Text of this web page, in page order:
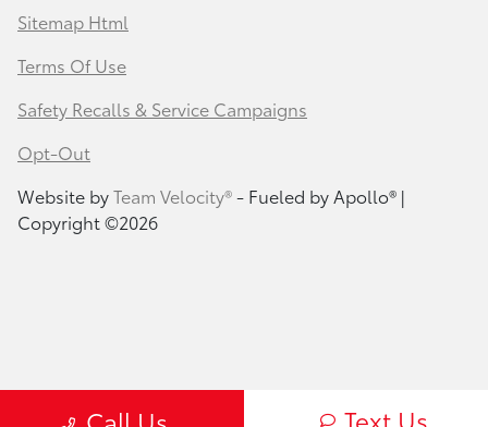
Text Us
Sitemap Html
Terms Of Use
Safety Recalls & Service Campaigns
Opt-Out
Website byTeam Velocity®- Fueled by Apollo® |
Copyright ©2026